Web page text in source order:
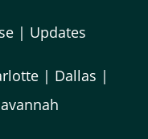
| Updates
| Dallas |